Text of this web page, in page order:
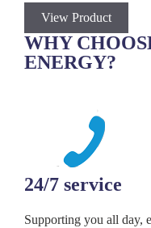
View Product
WHY
ENERGY?
24/7 service
Supporting you all day,